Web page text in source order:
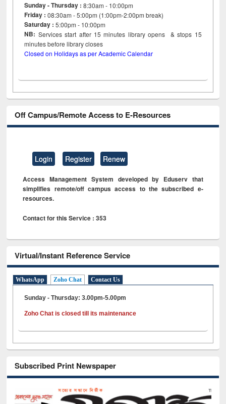
Sunday - Thursday : 8:30am - 10:00pm
Friday :08:30am - 5:00pm (1:00pm-2:00pm break)
Saturday : 5:00pm - 10:00pm
NB: Services start after 15minutes library opens & stops 15
minutes before library closes
Closed on Holidays as per Academic Calendar
Off Campus/Remote Access to E-Resources
Login Register Renew
Access Management System developed by Eduserv that
simplifies remote/off campus access to the subscribed e-
resources.
Contact for this Service : 353
Virtual/Instant Reference Service
WhatsApp Zoho Chat Contact Us
Sunday - Thursday: 3.00pm-5.00pm
Zoho Chat is closed till its maintenance
Subscribed Print Newspaper